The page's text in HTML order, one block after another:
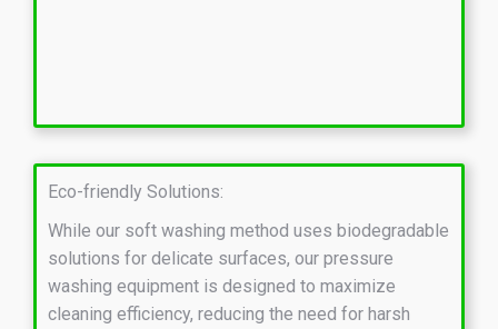
Eco-friendly Solutions:
While our soft washing method uses biodegradable
solutions for delicate surfaces, our pressure
washing equipment is designed to maximize
cleaning efficiency, reducing the need for harsh